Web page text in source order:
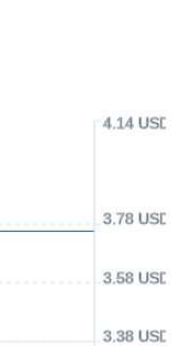
3.38 USD
3.58 USD
3.78 USD
4.14 USD